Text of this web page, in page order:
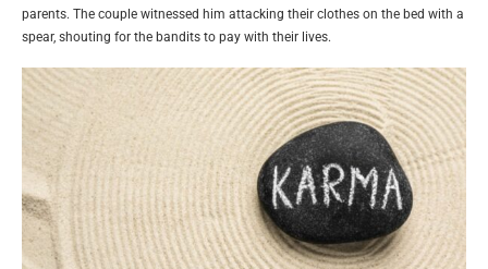
parents. The couple witnessed him attacking their clothes on the bed with a
spear, shouting for the bandits to pay with their lives.